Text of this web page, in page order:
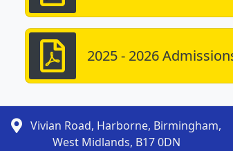
2025 - 2026
Vivian Road, Harborne, Birmingham,
West Midlands, B17 0DN